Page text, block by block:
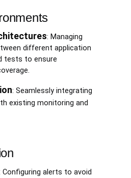
: Managing
different application
tests to ensure
: Seamlessly integrating
existing monitoring and
Configuring alerts to avoid